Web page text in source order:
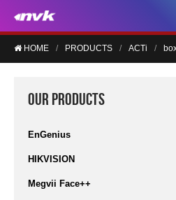
HOME PRODUCTS ACTi
OUR PRODUCTS
EnGenius
HIKVISION
Megvii Face++